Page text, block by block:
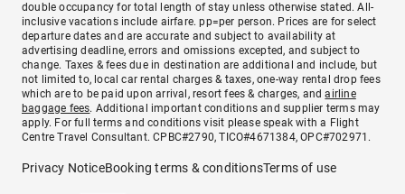
double occupancy for total length of stay unless otherwise stated. All-
inclusive vacations include airfare. pp=per person. Prices are for select
departure dates and are accurate and subject to availability at
advertising deadline, errors and omissions excepted, and subject to
change. Taxes & fees due in destination are additional and include, but
not limited to, local car rental charges & taxes, one-way rental drop fees
which are to be paid upon arrival, resort fees & charges, andairline
baggage fees. Additional important conditions and supplier terms may
apply. For full terms and conditions visit please speak with a Flight
Centre Travel Consultant. CPBC#2790, TICO#4671384, OPC#702971.
Privacy NoticeBooking terms & conditionsTerms of use